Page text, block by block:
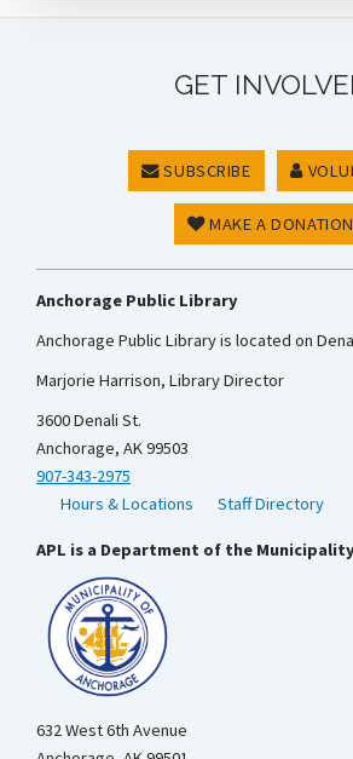
GET
SUBSCRIBE
MAKE A DONATION
Anchorage Public Library
Anchorage Public Library is located on
Marjorie Harrison, Library Director
3600 Denali St.
Anchorage, AK 99503
907-343-2975
Hours & Locations
Staff Directory
APL is a Department of the
632 West 6th Avenue